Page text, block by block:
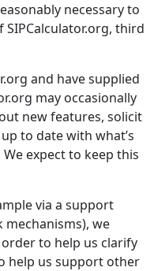
necessary to
third
and have supplied
may occasionally
new features, solicit
to date with what’s
expect to keep this
via a support
mechanisms), we
to help us clarify
help us support other